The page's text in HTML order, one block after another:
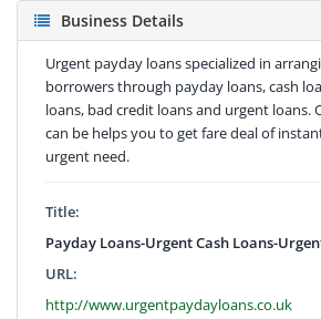
Business Details
Urgent payday loans specialized in
borrowers through payday loans, cash
loans, bad credit loans and urgent loans.
can be helps you to get fare deal of
urgent need.
Title:
Payday Loans-Urgent Cash Loans-
URL:
http://www.urgentpaydayloans.co.uk